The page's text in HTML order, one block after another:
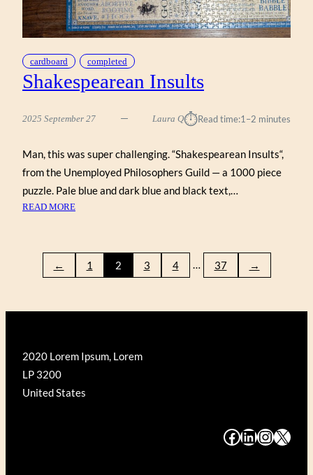
cardboard completed
Shakespearean Insults
2025 September 27 Laura Q⏱︎Read time:1–2 minutes
Man, this was super challenging. “Shakespearean Insults“,
from the Unemployed Philosophers Guild — a 1000 piece
puzzle. Pale blue and dark blue and black text,…
READ MORE
← 1 2 3 4 … 37 →
2020 Lorem Ipsum, Lorem
LP 3200
United States
# # # #